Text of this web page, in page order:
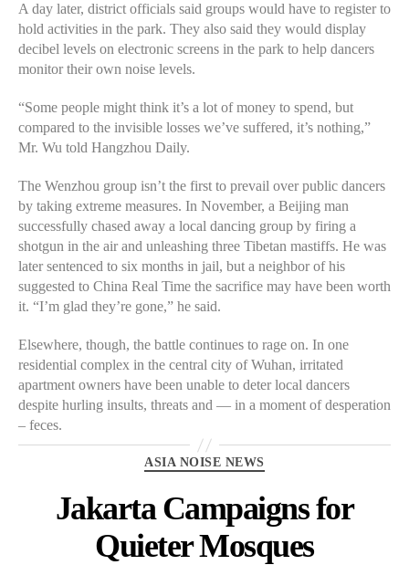
A day later, district officials said groups would have to register to
hold activities in the park. They also said they would display
decibel levels on electronic screens in the park to help dancers
monitor their own noise levels.
“Some people might think it’s a lot of money to spend, but
compared to the invisible losses we’ve suffered, it’s nothing,”
Mr. Wu told Hangzhou Daily.
The Wenzhou group isn’t the first to prevail over public dancers
by taking extreme measures. In November, a Beijing man
successfully chased away a local dancing group by firing a
shotgun in the air and unleashing three Tibetan mastiffs. He was
later sentenced to six months in jail, but a neighbor of his
suggested to China Real Time the sacrifice may have been worth
it. “I’m glad they’re gone,” he said.
Elsewhere, though, the battle continues to rage on. In one
residential complex in the central city of Wuhan, irritated
apartment owners have been unable to deter local dancers
despite hurling insults, threats and — in a moment of desperation
– feces.
Categories
ASIA NOISE NEWS
Jakarta Campaigns for
Quieter Mosques